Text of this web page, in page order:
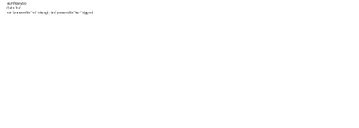
eunhae yoo
eun- (pronounced like "-en" in heaven); -hae (pronounced like "hea-" in hea ven)
/(ə)n'hɛ/